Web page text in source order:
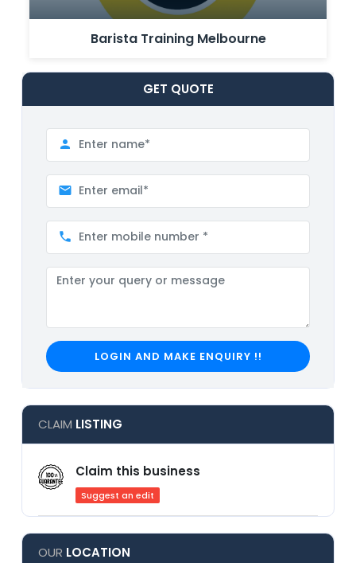
Barista Training Melbourne
GET QUOTE
LOGIN AND MAKE ENQUIRY !!
CLAIM LISTING
Claim this business
Suggest an edit
OUR LOCATION